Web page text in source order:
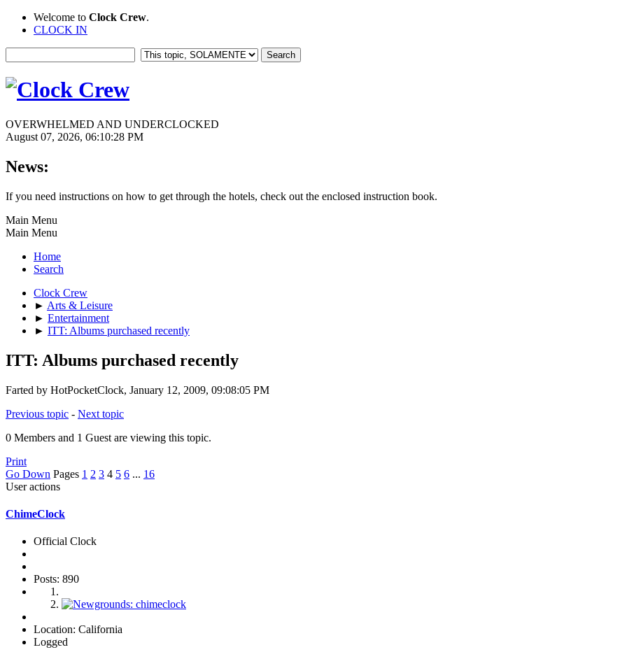
Welcome to Clock Crew.
CLOCK IN
OVERWHELMED AND UNDERCLOCKED
August 07, 2026, 06:10:28 PM
News:
If you need instructions on how to get through the hotels, check out the enclosed instruction book.
Main Menu
Main Menu
Home
Search
Clock Crew
► Arts & Leisure
► Entertainment
► ITT: Albums purchased recently
ITT: Albums purchased recently
Farted by HotPocketClock, January 12, 2009, 09:08:05 PM
Previous topic - Next topic
0 Members and 1 Guest are viewing this topic.
Print
Go Down Pages 1 2 3 4 5 6 ... 16
User actions
ChimeClock
Official Clock
Posts: 890
Location: California
Logged